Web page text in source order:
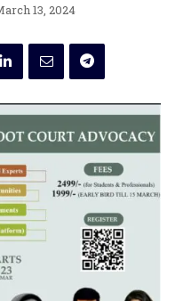
13, 2024